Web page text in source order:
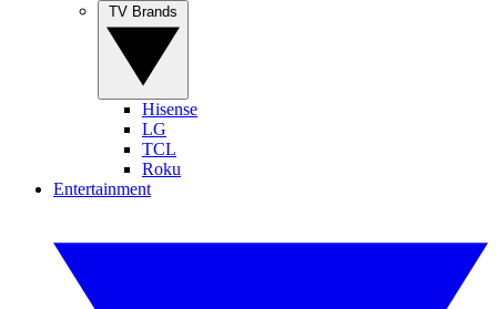
Hisense
LG
TCL
Roku
Entertainment